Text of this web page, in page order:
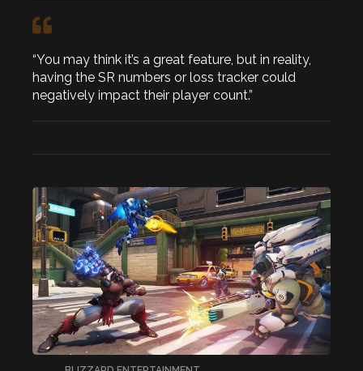
“You may think it’s a great feature, but in reality,
having the SR numbers or loss tracker could
negatively impact their player count.”